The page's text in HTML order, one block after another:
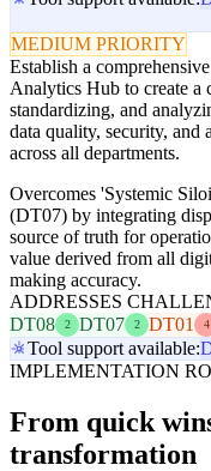
MEDIUM PRIORITY
Establish a
Analytics Hub to create a
standardizing, and
data quality, security,
across all departments.
Overcomes 'Systemic
(DT07) by integrating
source of truth for
value derived from all
making accuracy.
ADDRESSES
DT08
2 DT07 2 DT01 4
Tool support available:
IMPLEMENTATION
From quick
transformation